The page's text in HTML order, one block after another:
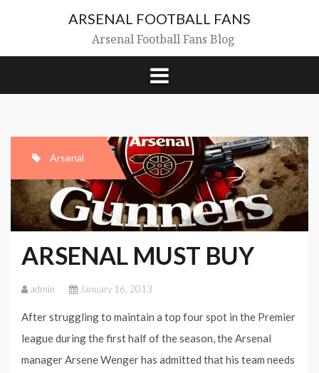
ARSENAL FOOTBALL FANS
Arsenal Football Fans Blog
Arsenal
ARSENAL MUST BUY
admin January 16, 2013
After struggling to maintain a top four spot in the Premier
league during the first half of the season, the Arsenal
manager Arsene Wenger has admitted that his team needs